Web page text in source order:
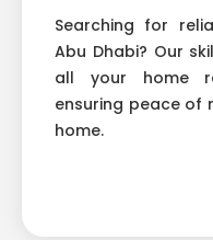
Searching for
Abu Dhabi? Our
all your home
ensuring peace of
home.